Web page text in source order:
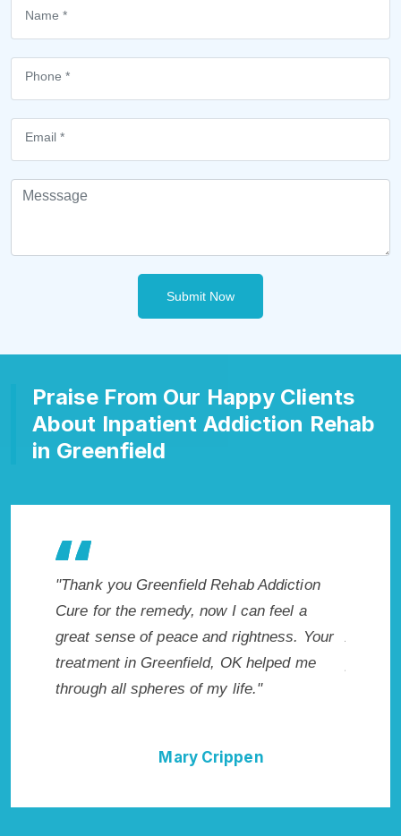
Submit Now
Praise From Our Happy Clients
About Inpatient Addiction Rehab
in Greenfield
"Exceptional rehabilitation center in
Greenfield, OK. I know that Inpatient
Addiction Rehab in Greenfield, OK
provided me with the best start to sobriety.
I could not have done it without Greenfield